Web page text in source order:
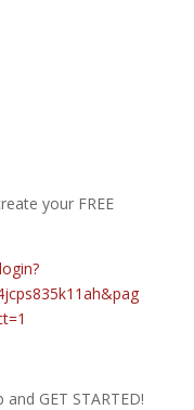
your FREE
GET STARTED!